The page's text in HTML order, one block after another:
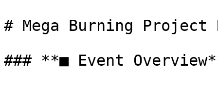
# Mega Burning Project
### **■ Event